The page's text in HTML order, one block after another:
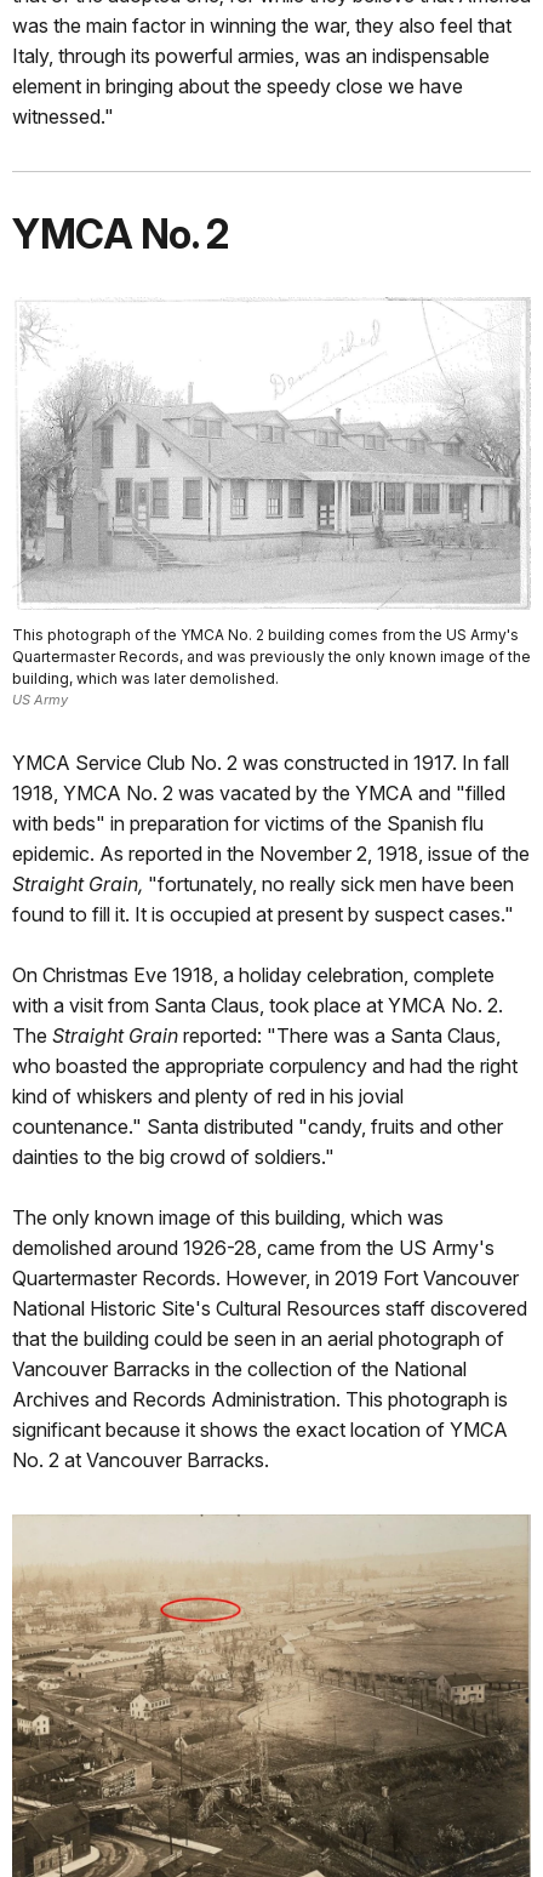
was the main factor in winning the war, they also feel that
Italy, through its powerful armies, was an indispensable
element in bringing about the speedy close we have
witnessed."
YMCA No. 2
This photograph of the YMCA No. 2 building comes from the US Army's
Quartermaster Records, and was previously the only known image of the
building, which was later demolished.
US Army
YMCA Service Club No. 2 was constructed in 1917. In fall
1918, YMCA No. 2 was vacated by the YMCA and "filled
with beds" in preparation for victims of the Spanish flu
epidemic. As reported in the November 2, 1918, issue of the
Straight Grain, "fortunately, no really sick men have been
found to fill it. It is occupied at present by suspect cases."
On Christmas Eve 1918, a holiday celebration, complete
with a visit from Santa Claus, took place at YMCA No. 2.
The Straight Grain reported: "There was a Santa Claus,
who boasted the appropriate corpulency and had the right
kind of whiskers and plenty of red in his jovial
countenance." Santa distributed "candy, fruits and other
dainties to the big crowd of soldiers."
The only known image of this building, which was
demolished around 1926-28, came from the US Army's
Quartermaster Records. However, in 2019 Fort Vancouver
National Historic Site's Cultural Resources staff discovered
that the building could be seen in an aerial photograph of
Vancouver Barracks in the collection of the National
Archives and Records Administration. This photograph is
significant because it shows the exact location of YMCA
No. 2 at Vancouver Barracks.